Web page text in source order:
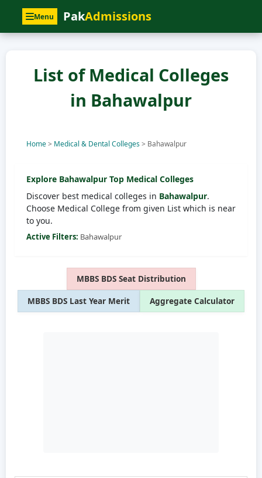
Menu PakAdmissions
List of Medical Colleges
in Bahawalpur
Home> Medical & Dental Colleges> Bahawalpur
Explore Bahawalpur Top Medical Colleges
Discover best medical colleges in Bahawalpur.
Choose Medical College from given List which is near
to you.
Active Filters: Bahawalpur
MBBS BDS Seat Distribution
MBBS BDS Last Year Merit
Aggregate Calculator